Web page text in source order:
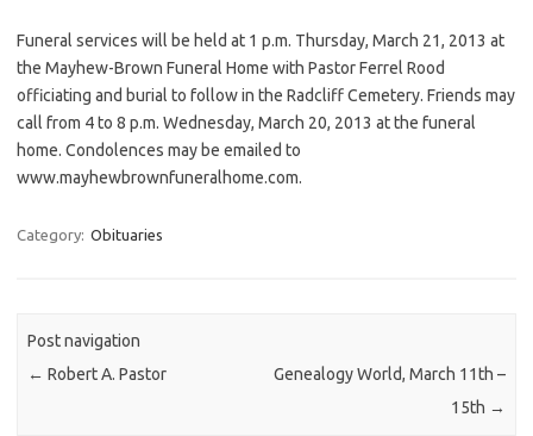
Funeral services will be held at 1 p.m. Thursday, March 21, 2013 at
the Mayhew-Brown Funeral Home with Pastor Ferrel Rood
officiating and burial to follow in the Radcliff Cemetery. Friends may
call from 4 to 8 p.m. Wednesday, March 20, 2013 at the funeral
home. Condolences may be emailed to
www.mayhewbrownfuneralhome.com.
Category: Obituaries
Post navigation
← Robert A. Pastor
Genealogy World, March 11th –
15th →